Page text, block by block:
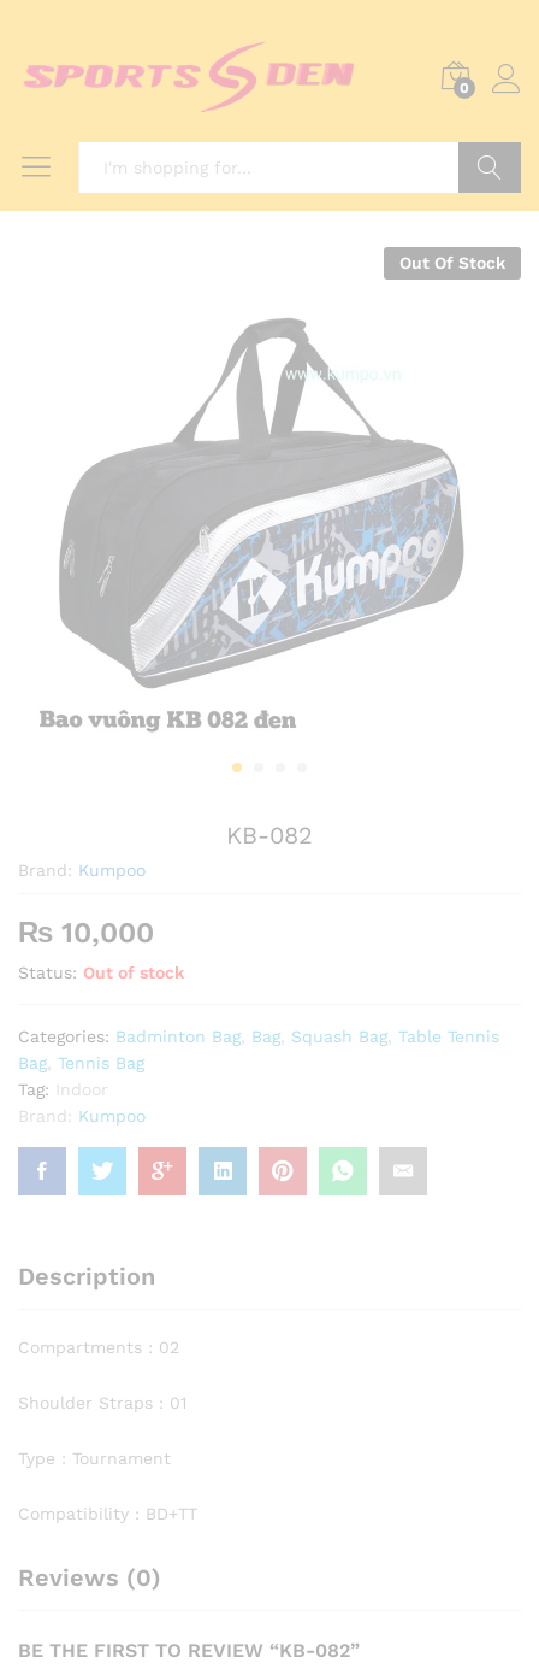
0
Out Of Stock
KB-082
Brand: Kumpoo
₨ 10,000
Status: Out of stock
Categories: Badminton Bag, Bag, Squash Bag, Table Tennis
Bag, Tennis Bag
Tag:
Indoor
Brand: Kumpoo
Description
Compartments : 02
Shoulder Straps : 01
Type : Tournament
Compatibility : BD+TT
Reviews (0)
BE THE FIRST TO REVIEW “KB-082”